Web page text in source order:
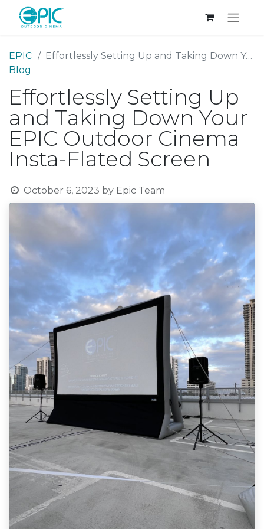
EPIC
Blog
Effortlessly Setting Up and Taking Down Your EPIC Outdoor Cinema Insta-Flated Screen
Effortlessly Setting Up
and Taking Down Your
EPIC Outdoor Cinema
Insta-Flated Screen
October 6, 2023 by Epic Team